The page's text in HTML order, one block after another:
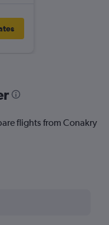
flights from Conakry